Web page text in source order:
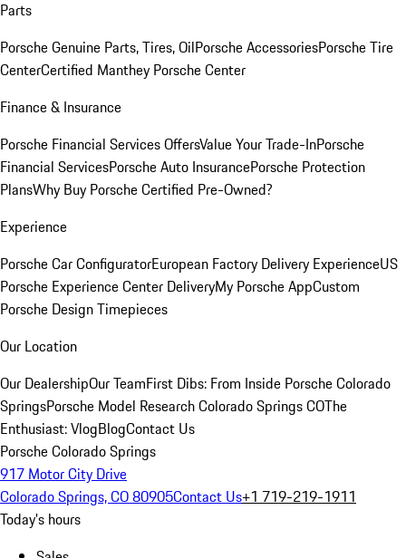
Parts
Porsche Genuine Parts, Tires, OilPorsche AccessoriesPorsche Tire
CenterCertified Manthey Porsche Center
Finance & Insurance
Porsche Financial Services OffersValue Your Trade-InPorsche
Financial ServicesPorsche Auto InsurancePorsche Protection
PlansWhy Buy Porsche Certified Pre-Owned?
Experience
Porsche Car ConfiguratorEuropean Factory Delivery ExperienceUS
Porsche Experience Center DeliveryMy Porsche AppCustom
Porsche Design Timepieces
Our Location
Our DealershipOur TeamFirst Dibs: From Inside Porsche Colorado
SpringsPorsche Model Research Colorado Springs COThe
Enthusiast: VlogBlogContact Us
Porsche Colorado Springs
917 Motor City Drive
Colorado Springs, CO 80905Contact Us+1 719-219-1911
Today's hours